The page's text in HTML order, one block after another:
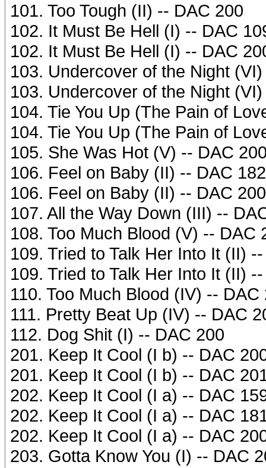
101. Too Tough (II) -- DAC 200
102. It Must Be Hell (I) -- DAC
102. It Must Be Hell (I) -- DAC
103. Undercover of the Night
103. Undercover of the Night
104. Tie You Up (The Pain of
104. Tie You Up (The Pain of
105. She Was Hot (V) -- DAC
106. Feel on Baby (II) -- DAC 182
106. Feel on Baby (II) -- DAC 200
107. All the Way Down (III) --
108. Too Much Blood (V) -- DAC
109. Tried to Talk Her Into It (II)
109. Tried to Talk Her Into It (II)
110. Too Much Blood (IV) -- DAC
111. Pretty Beat Up (IV) -- DAC
112. Dog Shit (I) -- DAC 200
201. Keep It Cool (I b) -- DAC
201. Keep It Cool (I b) -- DAC
202. Keep It Cool (I a) -- DAC
202. Keep It Cool (I a) -- DAC
202. Keep It Cool (I a) -- DAC
203. Gotta Know You (I) -- DAC